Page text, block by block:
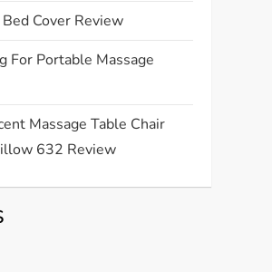
Cover Review
For Portable Massage
Massage Table Chair
632 Review